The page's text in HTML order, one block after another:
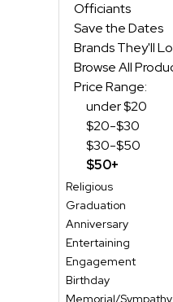
Officiants
Save the Dates
Brands They'll
Browse All
Price Range:
under $20
$20-$30
$30-$50
$50+
Religious
Graduation
Anniversary
Entertaining
Engagement
Birthday
Memorial/Sympathy